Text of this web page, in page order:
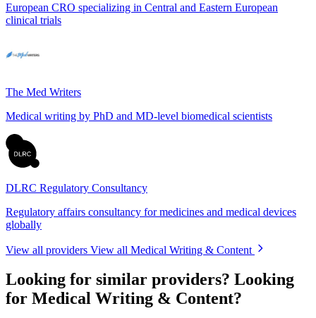
European CRO specializing in Central and Eastern European
clinical trials
The Med Writers
Medical writing by PhD and MD-level biomedical scientists
DLRC Regulatory Consultancy
Regulatory affairs consultancy for medicines and medical devices
globally
View all providers View all Medical Writing & Content
Looking for similar providers? Looking
for Medical Writing & Content?